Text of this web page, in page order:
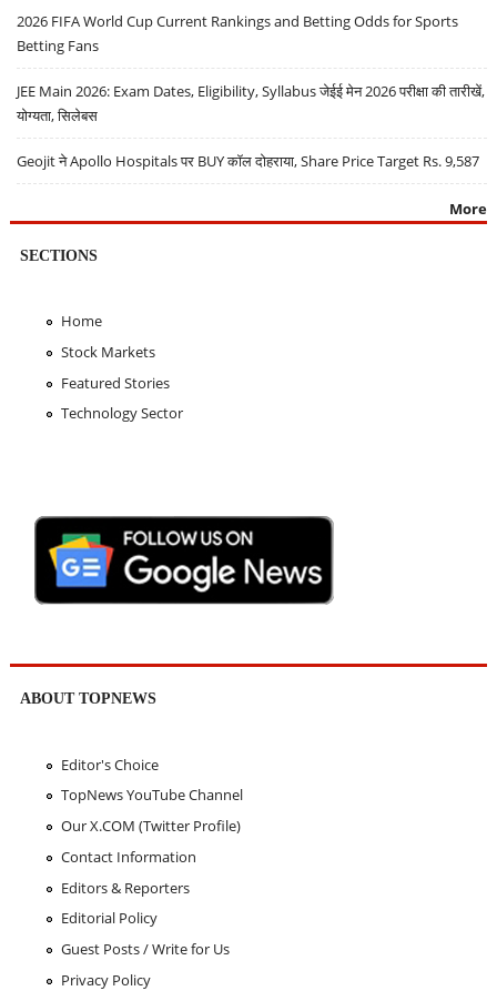
2026 FIFA World Cup Current Rankings and Betting Odds for Sports
Betting Fans
JEE Main 2026: Exam Dates, Eligibility, Syllabus जेईई मेन 2026 परीक्षा की तारीखें,
योग्यता, सिलेबस
Geojit ने Apollo Hospitals पर BUY कॉल दोहराया, Share Price Target Rs. 9,587
More
SECTIONS
Home
Stock Markets
Featured Stories
Technology Sector
ABOUT TOPNEWS
Editor's Choice
TopNews YouTube Channel
Our X.COM (Twitter Profile)
Contact Information
Editors & Reporters
Editorial Policy
Guest Posts / Write for Us
Privacy Policy